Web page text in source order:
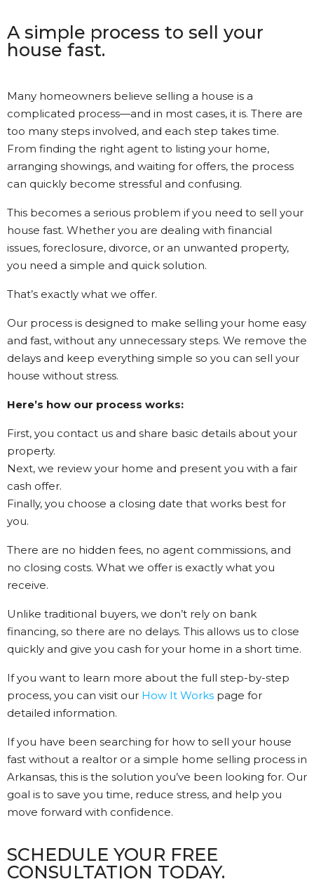
A simple process to sell your
house fast.
Many homeowners believe selling a house is a
complicated process—and in most cases, it is. There are
too many steps involved, and each step takes time.
From finding the right agent to listing your home,
arranging showings, and waiting for offers, the process
can quickly become stressful and confusing.
This becomes a serious problem if you need to sell your
house fast. Whether you are dealing with financial
issues, foreclosure, divorce, or an unwanted property,
you need a simple and quick solution.
That’s exactly what we offer.
Our process is designed to make selling your home easy
and fast, without any unnecessary steps. We remove the
delays and keep everything simple so you can sell your
house without stress.
Here’s how our process works:
First, you contact us and share basic details about your
property.
Next, we review your home and present you with a fair
cash offer.
Finally, you choose a closing date that works best for
you.
There are no hidden fees, no agent commissions, and
no closing costs. What we offer is exactly what you
receive.
Unlike traditional buyers, we don’t rely on bank
financing, so there are no delays. This allows us to close
quickly and give you cash for your home in a short time.
If you want to learn more about the full step-by-step
process, you can visit our How It Works page for
detailed information.
If you have been searching for how to sell your house
fast without a realtor or a simple home selling process in
Arkansas, this is the solution you’ve been looking for. Our
goal is to save you time, reduce stress, and help you
move forward with confidence.
SCHEDULE YOUR FREE
CONSULTATION TODAY.